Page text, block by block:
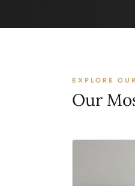
EXPLORE
Our